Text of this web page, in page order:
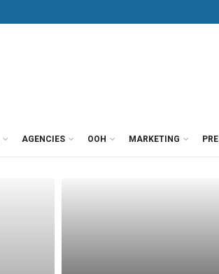
AGENCIES OOH MARKETING